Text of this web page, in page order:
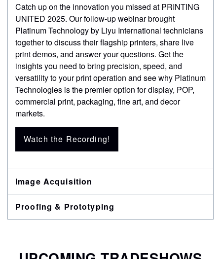
Catch up on the innovation you missed at PRINTING
UNITED 2025. Our follow-up webinar brought
Platinum Technology by Liyu International technicians
together to discuss their flagship printers, share live
print demos, and answer your questions. Get the
insights you need to bring precision, speed, and
versatility to your print operation and see why Platinum
Technologies is the premier option for display, POP,
commercial print, packaging, fine art, and decor
markets.
Watch the Recording!
Image Acquisition
Proofing & Prototyping